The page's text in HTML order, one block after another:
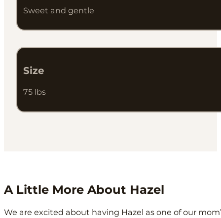
Sweet and gentle
Size
75 lbs
A Little More About Hazel
We are excited about having Hazel as one of our